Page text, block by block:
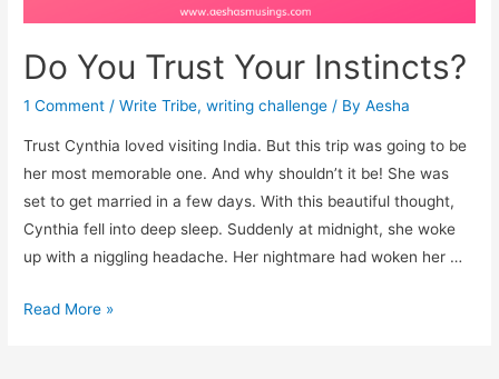
Do You Trust Your Instincts?
1 Comment /Write Tribe,writing challenge / ByAesha
Trust Cynthia loved visiting India. But this trip was going to be
her most memorable one. And why shouldn’t it be! She was
set to get married in a few days. With this beautiful thought,
Cynthia fell into deep sleep. Suddenly at midnight, she woke
up with a niggling headache. Her nightmare had woken her …
Do
Read More »